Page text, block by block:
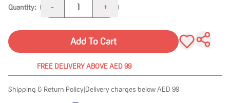
Quantity: - 1 +
Add To Cart
FREE DELIVERY ABOVE AED 99
Shipping & Return Policy|Delivery charges below AED 99